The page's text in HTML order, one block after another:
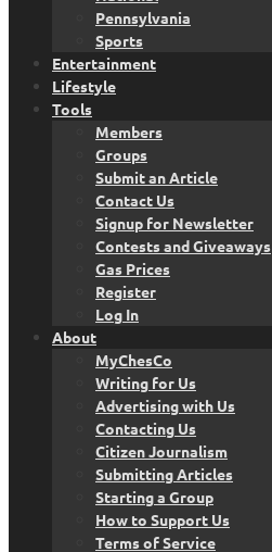
Pennsylvania
Sports
Entertainment
Lifestyle
Tools
Members
Groups
Submit an Article
Contact Us
Signup for Newsletter
Contests and Giveaways
Gas Prices
Register
Log In
About
MyChesCo
Writing for Us
Advertising with Us
Contacting Us
Citizen Journalism
Submitting Articles
Starting a Group
How to Support Us
Terms of Service